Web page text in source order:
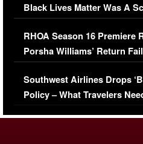
Black Lives Matter Was A
Comments Were Reckless
RHOA Season 16 Premiere
Porsha Williams’ Return
Series-Low Viewership
Southwest Airlines Drops
Policy – What Travelers